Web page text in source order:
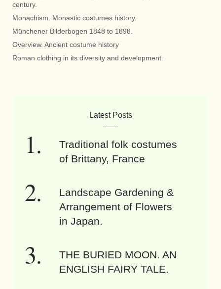
century.
Monachism. Monastic costumes history.
Münchener Bilderbogen 1848 to 1898.
Overview. Ancient costume history
Roman clothing in its diversity and development.
Latest Posts
Traditional folk costumes
of Brittany, France
Landscape Gardening &
Arrangement of Flowers
in Japan.
THE BURIED MOON. AN
ENGLISH FAIRY TALE.